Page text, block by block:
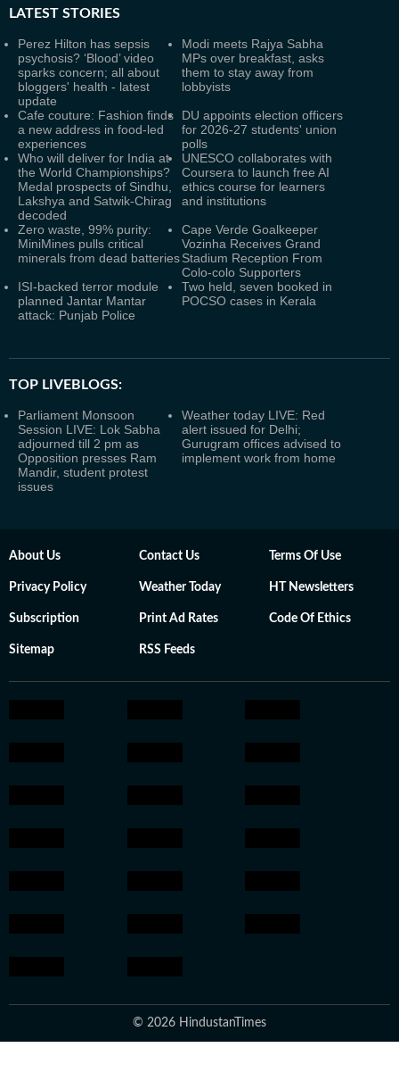
LATEST STORIES
Perez Hilton has sepsis
psychosis? ‘Blood’ video
sparks concern; all about
bloggers' health - latest
update
Modi meets Rajya Sabha
MPs over breakfast, asks
them to stay away from
lobbyists
Cafe couture: Fashion finds
a new address in food-led
experiences
DU appoints election officers
for 2026-27 students' union
polls
Who will deliver for India at
the World Championships?
Medal prospects of Sindhu,
Lakshya and Satwik-Chirag
decoded
UNESCO collaborates with
Coursera to launch free AI
ethics course for learners
and institutions
Zero waste, 99% purity:
MiniMines pulls critical
minerals from dead batteries
Cape Verde Goalkeeper
Vozinha Receives Grand
Stadium Reception From
Colo-colo Supporters
ISI-backed terror module
planned Jantar Mantar
attack: Punjab Police
Two held, seven booked in
POCSO cases in Kerala
TOP LIVEBLOGS:
Parliament Monsoon
Session LIVE: Lok Sabha
adjourned till 2 pm as
Opposition presses Ram
Mandir, student protest
issues
Weather today LIVE: Red
alert issued for Delhi;
Gurugram offices advised to
implement work from home
About Us Contact Us Terms Of Use
Privacy Policy Weather Today HT Newsletters
Subscription Print Ad Rates Code Of Ethics
Sitemap RSS Feeds
© 2026 HindustanTimes